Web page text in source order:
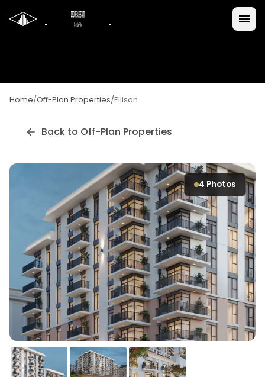
Home/Off-Plan Properties/Ellison
Back to Off-Plan Properties
4 Photos